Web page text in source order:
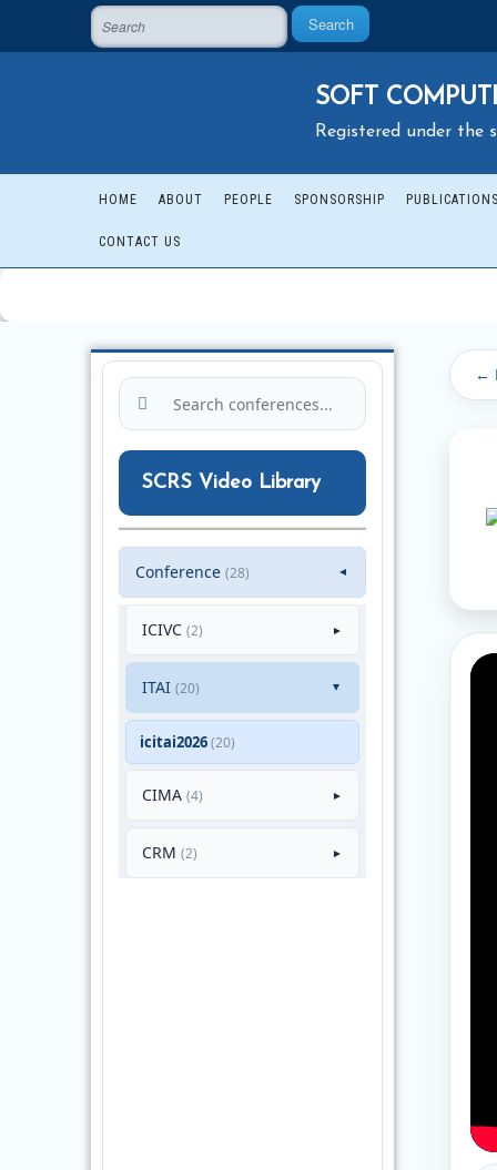
Search
SOFT
Registered under the
HOME ABOUT PEOPLE SPONSORSHIP
CONTACT US
SCRS Video Library
Conference(28) ▼
ICIVC(2) ►
ITAI(20) ►
icitai2026(20)
CIMA(4) ►
CRM(2) ►
←